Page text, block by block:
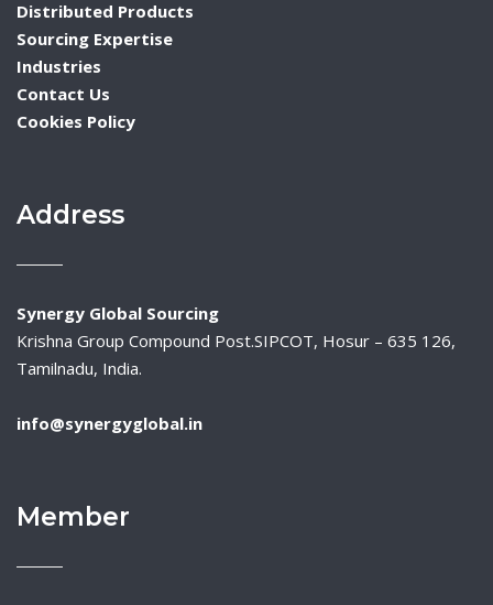
Distributed Products
Sourcing Expertise
Industries
Contact Us
Cookies Policy
Address
Synergy Global Sourcing
Krishna Group Compound Post.SIPCOT, Hosur – 635 126,
Tamilnadu, India.
info@synergyglobal.in
Member